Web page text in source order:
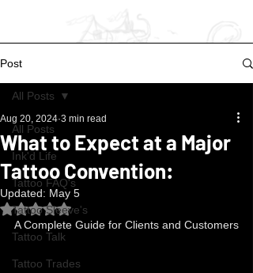
Post
All Posts
Ink'd Life
Tattoo FAQ's
Tattoo Sleeve's
Tattoo Talk
Tattoo Trades
All Posts
What to Expect at a Major
Tattoo Convention:
Aug 20, 2024 3 min read
Updated: May 5
Rated NaN out of 5 stars.
A Complete Guide for Clients and Customers